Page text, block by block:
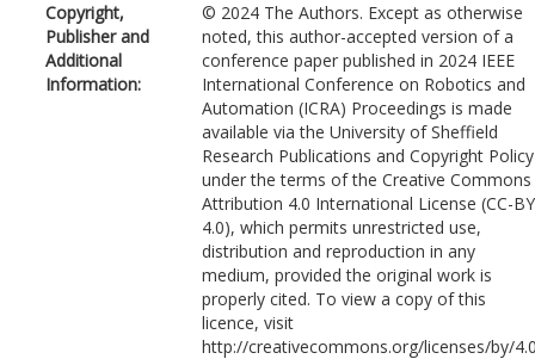
Copyright,
Publisher and
Additional
Information:
© 2024 The Authors. Except as otherwise
noted, this author-accepted version of a
conference paper published in 2024 IEEE
International Conference on Robotics and
Automation (ICRA) Proceedings is made
available via the University of Sheffield
Research Publications and Copyright Policy
under the terms of the Creative Commons
Attribution 4.0 International License (CC-BY
4.0), which permits unrestricted use,
distribution and reproduction in any
medium, provided the original work is
properly cited. To view a copy of this
licence, visit
http://creativecommons.org/licenses/by/